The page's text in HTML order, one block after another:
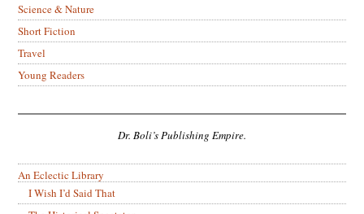
Science & Nature
Short Fiction
Travel
Young Readers
Dr. Boli’s Publishing Empire.
An Eclectic Library
I Wish I’d Said That